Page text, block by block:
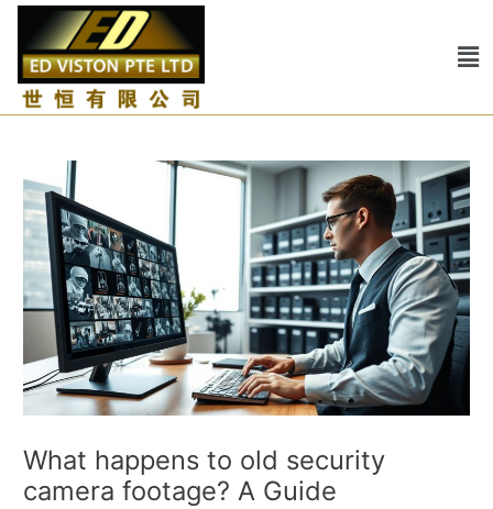
Skip
content
What happens to old security
camera footage? A Guide
Post
navigation